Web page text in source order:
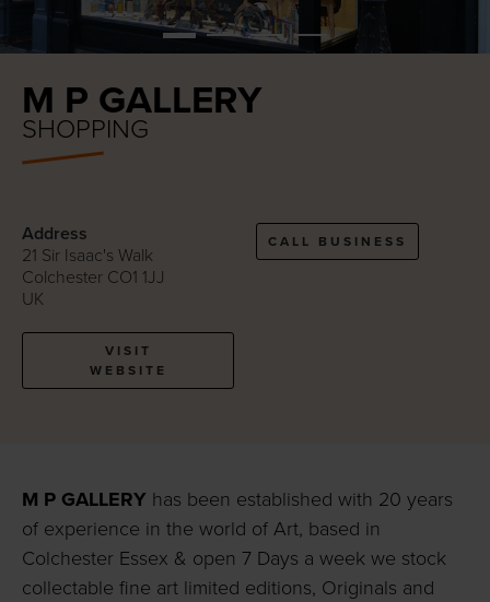
M P GALLERY
SHOPPING
Address
21 Sir Isaac's Walk
Colchester CO1 1JJ
UK
VISIT
WEBSITE
CALL BUSINESS
M P GALLERY has been established with 20 years
of experience in the world of Art, based in
Colchester Essex & open 7 Days a week we stock
collectable fine art limited editions, Originals and